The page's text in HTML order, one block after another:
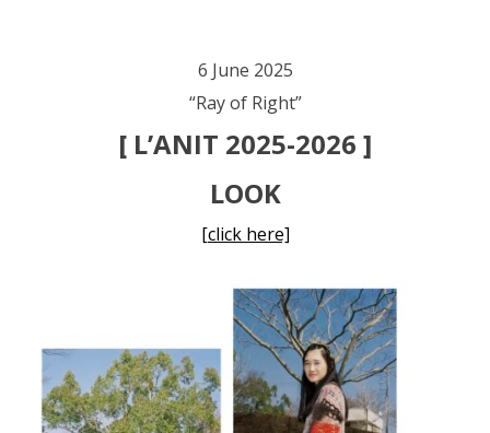
6 June 2025
“Ray of Right”
[ L’ANIT 2025-2026 ]
LOOK
[click here]